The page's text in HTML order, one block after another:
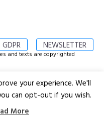
GDPR NEWSLETTER
and texts are copyrighted
your experience. We'll
can opt-out if you wish.
More